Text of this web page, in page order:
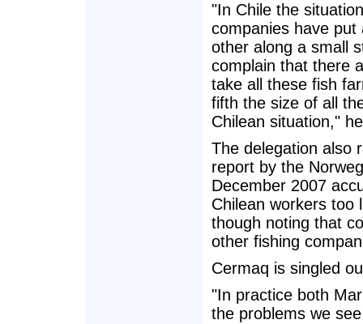
"In Chile the
companies have
other along a small
complain that there
take all these fish
fifth the size of all
Chilean situation,"
The delegation also
report by the
December 2007
Chilean workers too
though noting that
other fishing
Cermaq is singled
"In practice both
the problems we